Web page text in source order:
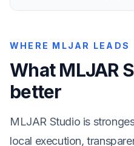
WHERE MLJAR LEADS
What MLJAR
better
MLJAR Studio is
local execution,